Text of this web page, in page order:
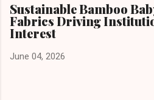
Sustainable Bamboo
Fabrics Driving
Interest
June 04, 2026